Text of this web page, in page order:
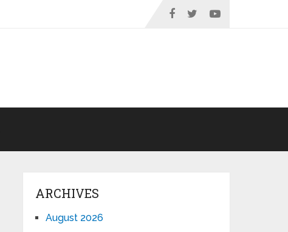
ARCHIVES
August 2026